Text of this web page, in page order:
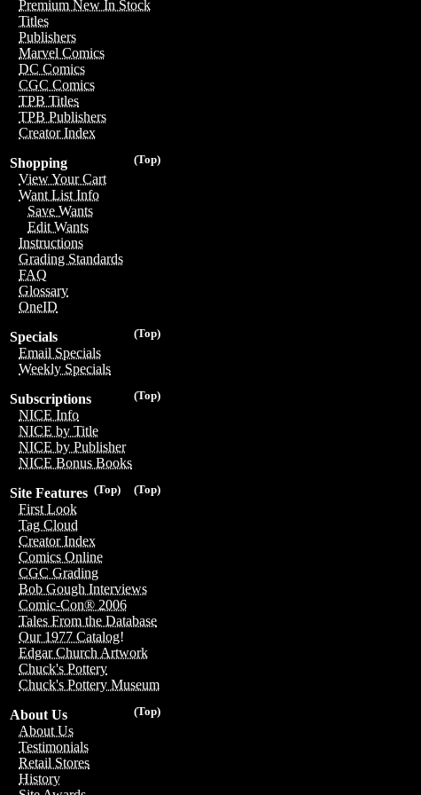
Premium New In Stock
Titles
Publishers
Marvel Comics
DC Comics
CGC Comics
TPB Titles
TPB Publishers
Creator Index
(Top)
Shopping
View Your Cart
Want List Info
Save Wants
Edit Wants
Instructions
Grading Standards
FAQ
Glossary
OneID
(Top)
Specials
Email Specials
Weekly Specials
(Top)
Subscriptions
NICE Info
NICE by Title
NICE by Publisher
NICE Bonus Books
(Top)
(Top)
Site Features
First Look
Tag Cloud
Creator Index
Comics Online
CGC Grading
Bob Gough Interviews
Comic-Con® 2006
Tales From the Database
Our 1977 Catalog!
Edgar Church Artwork
Chuck's Pottery
Chuck's Pottery Museum
(Top)
About Us
About Us
Testimonials
Retail Stores
History